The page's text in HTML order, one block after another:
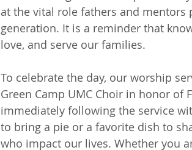
at the vital role fathers and
generation. It is a reminder that
love, and serve our families.
To celebrate the day, our worship
Green Camp UMC Choir in honor of
immediately following the service
to bring a pie or a favorite dish to
who impact our lives. Whether you